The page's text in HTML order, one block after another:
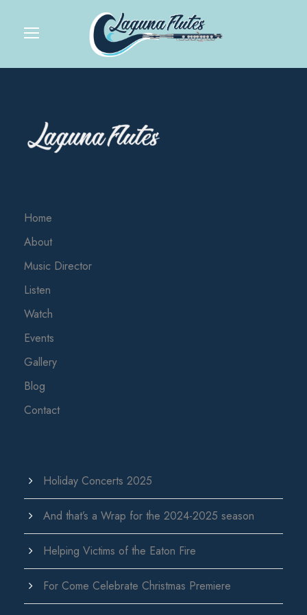
Home
About
Music Director
Listen
Watch
Events
Gallery
Blog
Contact
Holiday Concerts 2025
And that’s a Wrap for the 2024-2025 season
Helping Victims of the Eaton Fire
For Come Celebrate Christmas Premiere